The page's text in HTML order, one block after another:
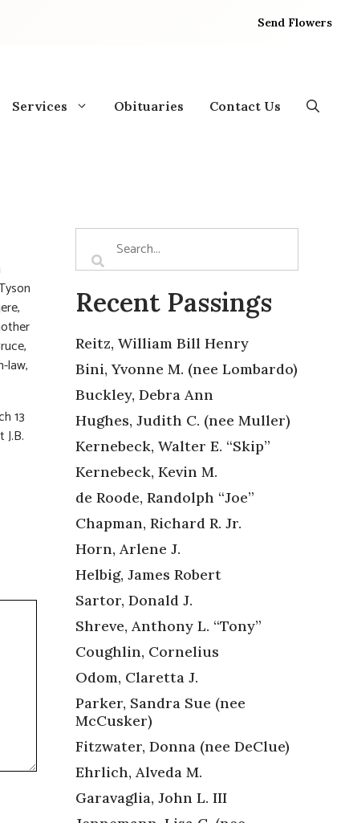
Send Flowers
Services Obituaries Contact Us
law,
13
Recent Passings
Reitz, William Bill Henry
Bini, Yvonne M. (nee Lombardo)
Buckley, Debra Ann
Hughes, Judith C. (nee Muller)
Kernebeck, Walter E. “Skip”
Kernebeck, Kevin M.
de Roode, Randolph “Joe”
Chapman, Richard R. Jr.
Horn, Arlene J.
Helbig, James Robert
Sartor, Donald J.
Shreve, Anthony L. “Tony”
Coughlin, Cornelius
Odom, Claretta J.
Parker, Sandra Sue (nee
McCusker)
Fitzwater, Donna (nee DeClue)
Ehrlich, Alveda M.
Garavaglia, John L. III